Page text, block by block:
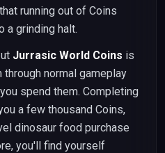
running out of Coins
a grinding halt.
Jurrasic World Coins is
normal gameplay
spend them. Completing
a few thousand Coins,
dinosaur food purchase
you'll find yourself